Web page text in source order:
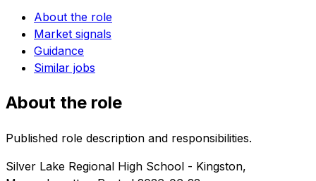
About the role
Market signals
Guidance
Similar jobs
About the role
Published role description and responsibilities.
Silver Lake Regional High School - Kingston,